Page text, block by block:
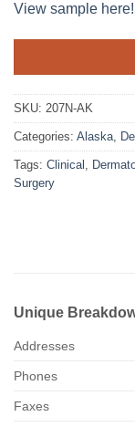
View sample here!
SKU: 207N-AK
Categories: Alaska,
Tags: Clinical ,
Surgery
Unique
Addresses
Phones
Faxes